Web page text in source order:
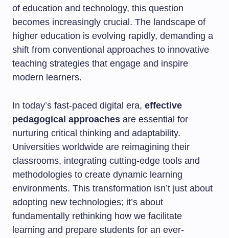
of education and technology, this question
becomes increasingly crucial. The landscape of
higher education is evolving rapidly, demanding a
shift from conventional approaches to innovative
teaching strategies that engage and inspire
modern learners.
In today’s fast-paced digital era, effective
pedagogical approaches are essential for
nurturing critical thinking and adaptability.
Universities worldwide are reimagining their
classrooms, integrating cutting-edge tools and
methodologies to create dynamic learning
environments. This transformation isn’t just about
adopting new technologies; it’s about
fundamentally rethinking how we facilitate
learning and prepare students for an ever-